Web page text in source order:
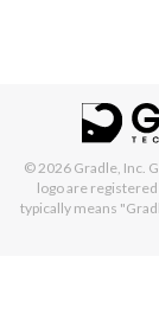
© 2026 Gradle, Inc.
logo are
typically means